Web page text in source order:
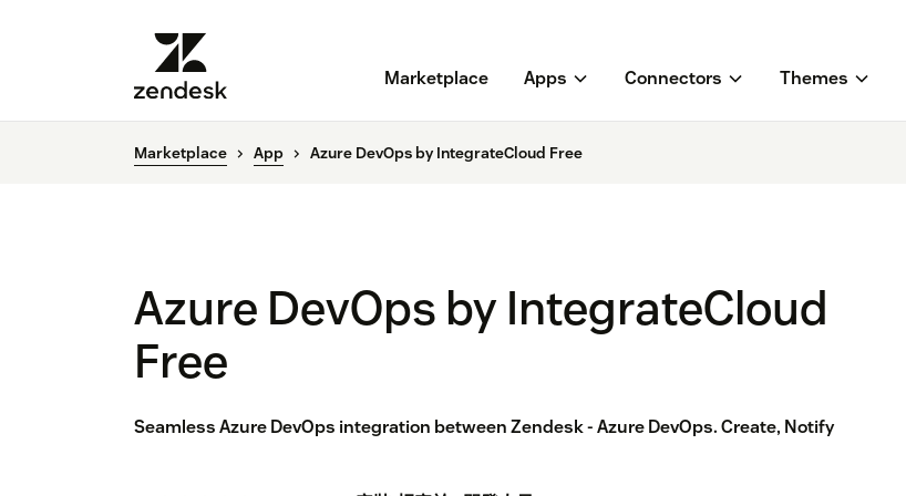
Marketplace Apps Connectors Themes
Marketplace App Azure DevOps by IntegrateCloud Free
Azure DevOps by IntegrateCloud
Free
Seamless Azure DevOps integration between Zendesk - Azure DevOps. Create, Notify